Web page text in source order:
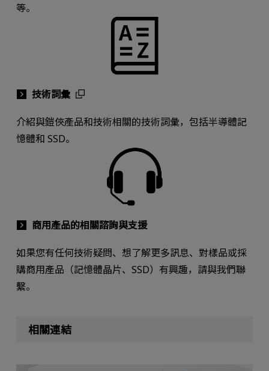
等。
技術詞彙
介紹與鎧俠產品和技術相關的技術詞彙，包括半導體記
憶體和 SSD。
商用產品的相關諮詢與支援
如果您有任何技術疑問、想了解更多訊息、對樣品或採
購商用產品（記憶體晶片、SSD）有興趣，請與我們聯
繫。
相關連結